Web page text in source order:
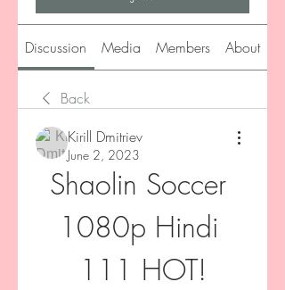
Discussion Media Members About
Back
Kirill Dmitriev
June 2, 2023
Shaolin Soccer
1080p Hindi
111 HOT!